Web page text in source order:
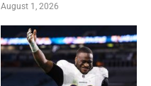
August 1, 2026